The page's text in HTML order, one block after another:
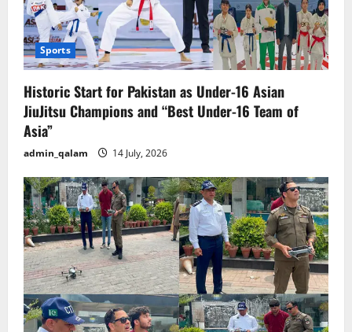
Sports
Historic Start for Pakistan as Under-16 Asian
JiuJitsu Champions and “Best Under-16 Team of
Asia”
admin_qalam 14 July, 2026